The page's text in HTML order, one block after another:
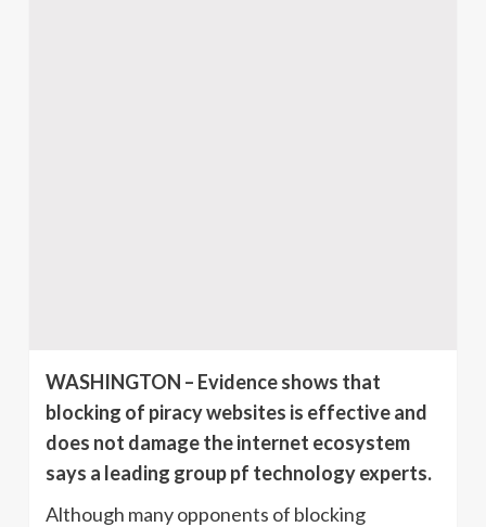
WASHINGTON – Evidence shows that
blocking of piracy websites is effective and
does not damage the internet ecosystem
says a leading group pf technology experts.
Although many opponents of blocking